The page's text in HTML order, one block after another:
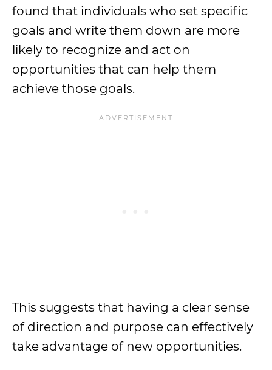
found that individuals who set specific
goals and write them down are more
likely to recognize and act on
opportunities that can help them
achieve those goals.
This suggests that having a clear sense
of direction and purpose can effectively
take advantage of new opportunities.